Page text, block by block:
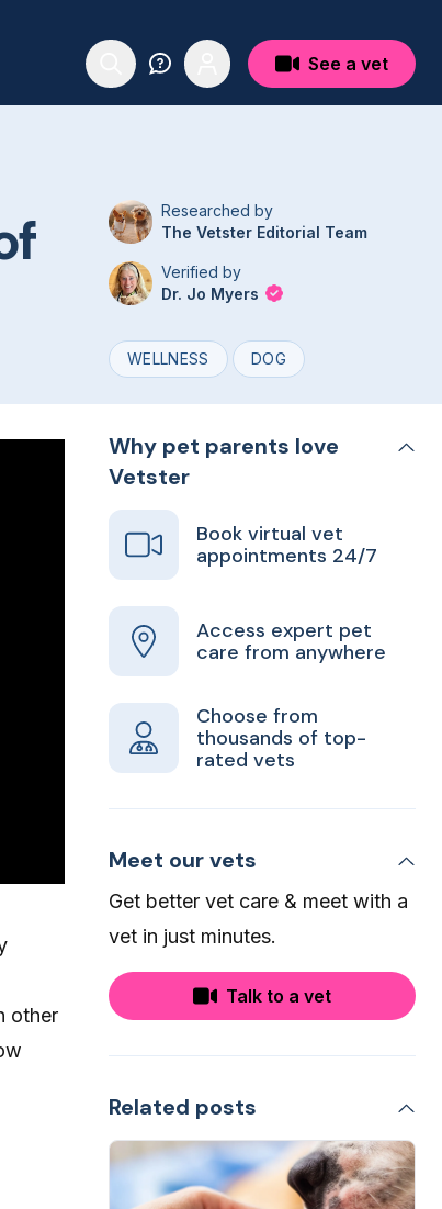
See a vet
Researched by
The Vetster Editorial Team
Verified by
Dr. Jo Myers
WELLNESS DOG
other
Why pet parents love
Vetster
Book virtual vet
appointments 24/7
Access expert pet
care from anywhere
Choose from
thousands of top-
rated vets
Meet our vets
Get better vet care & meet with a
vet in just minutes.
Talk to a vet
Related posts